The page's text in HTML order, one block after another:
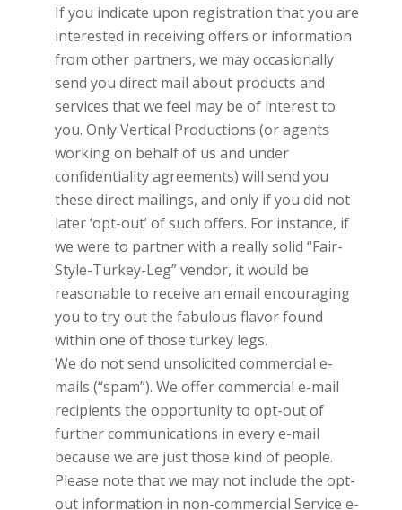
If you indicate upon registration that you are
interested in receiving offers or information
from other partners, we may occasionally
send you direct mail about products and
services that we feel may be of interest to
you. OnlyVertical Productions (or agents
working on behalf of us and under
confidentiality agreements) will send you
these direct mailings, and only if you did not
later ‘opt-out’ of such offers. For instance, if
we were to partner with a really solid “Fair-
Style-Turkey-Leg” vendor, it would be
reasonable to receive an email encouraging
you to try out the fabulous flavor found
within one of those turkey legs.
We do not send unsolicited commercial e-
mails (“spam”). We offer commercial e-mail
recipients the opportunity to opt-out of
further communications in every e-mail
because we are just those kind of people.
Please note that we may not include the opt-
out information in non-commercial Service e-